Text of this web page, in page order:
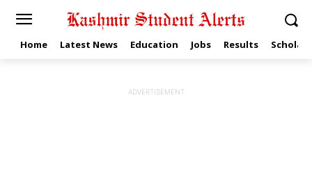
Home Latest News Education Jobs Results
ADVERTISEMENT